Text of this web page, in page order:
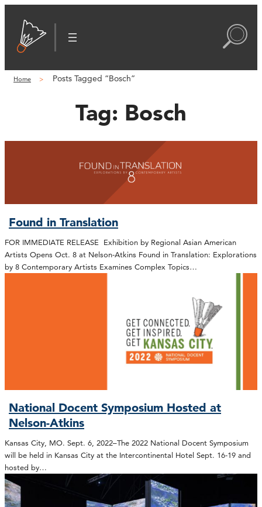
Home Posts Tagged “Bosch”
Tag: Bosch
Found in Translation
FOR IMMEDIATE RELEASE Exhibition by Regional Asian American
Artists Opens Oct. 8 at Nelson-Atkins Found in Translation: Explorations
by 8 Contemporary Artists Examines Complex Topics…
National Docent Symposium Hosted at
Nelson-Atkins
Kansas City, MO. Sept. 6, 2022–The 2022 National Docent Symposium
will be held in Kansas City at the Intercontinental Hotel Sept. 16-19 and
hosted by…